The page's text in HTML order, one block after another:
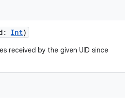
: Int)
received by the given UID since